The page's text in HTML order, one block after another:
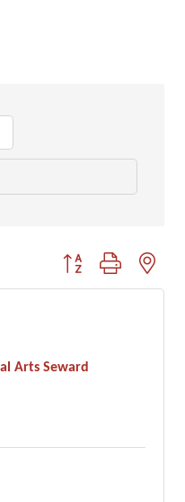
Button group with
Arts Seward